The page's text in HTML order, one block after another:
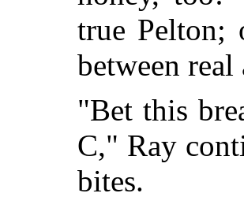
true Pelton;
between
"Bet this
C," Ray
bites.